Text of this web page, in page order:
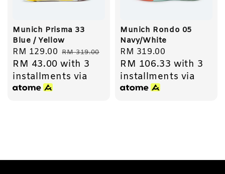
Munich Prisma 33
Blue / Yellow
Sale
price
RM 129.00 Regular
price
RM 319.00
RM 43.00 with 3
installments via
Munich Rondo 05
Navy/White
Regular
price
RM 319.00
RM 106.33 with 3
installments via